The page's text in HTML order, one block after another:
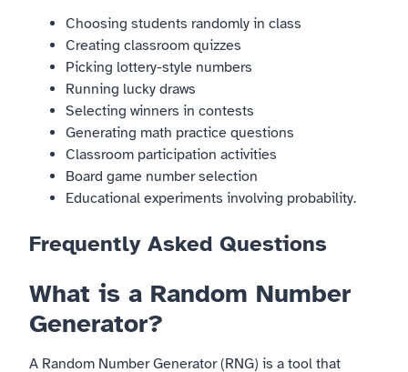
Choosing students randomly in class
Creating classroom quizzes
Picking lottery-style numbers
Running lucky draws
Selecting winners in contests
Generating math practice questions
Classroom participation activities
Board game number selection
Educational experiments involving probability.
Frequently Asked Questions
What is a Random Number
Generator?
A Random Number Generator (RNG) is a tool that